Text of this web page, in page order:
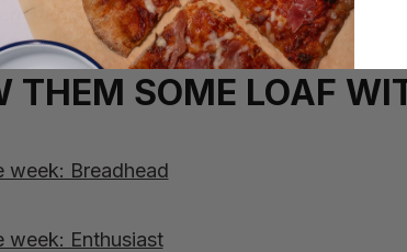
Alcoholic Apertif
THEM SOME LOAF
week: Breadhead
week: Enthusiast